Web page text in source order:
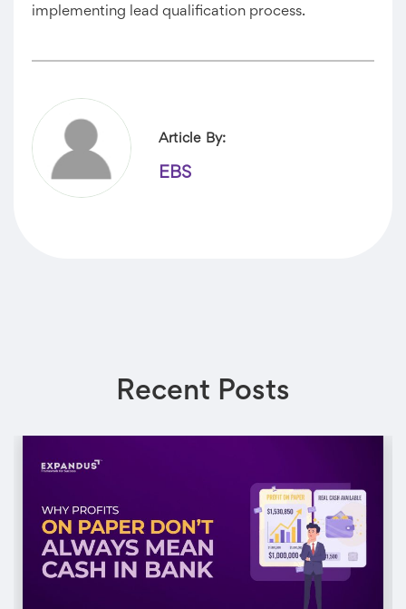
implementing lead qualification process.
Article By:
EBS
Recent Posts